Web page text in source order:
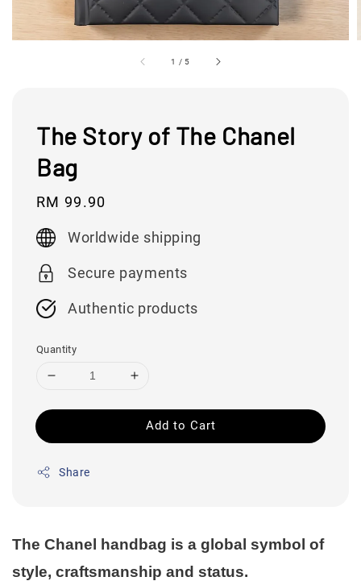
1 / 5
The Story of The Chanel
Bag
Regular
RM 99.90
Worldwide shipping
Secure payments
Authentic products
Quantity
Add to Cart
Share
The Chanel handbag is a global symbol of
style, craftsmanship and status.